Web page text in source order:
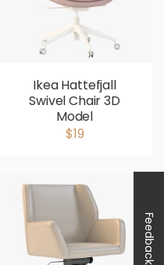
Ikea Hattefjall
Swivel Chair 3D
Model
$19
Feedback